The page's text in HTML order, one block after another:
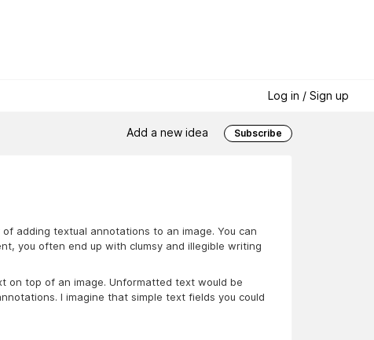
Log in / Sign up
Add a new idea Subscribe
adding textual annotations to an image. You can
you often end up with clumsy and illegible writing
on top of an image. Unformatted text would be
I imagine that simple text fields you could